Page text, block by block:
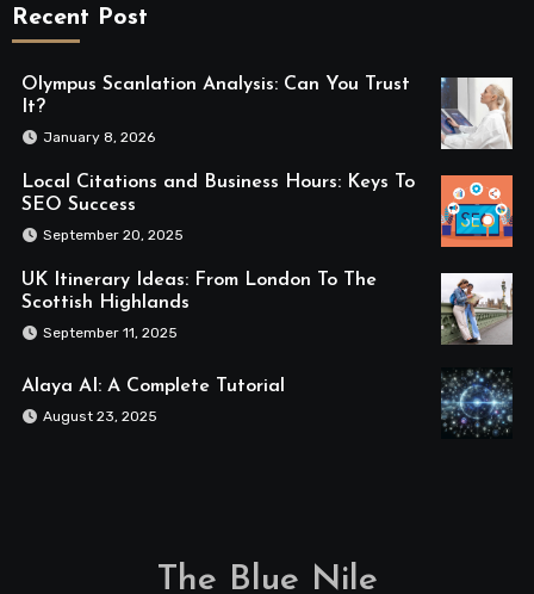
Recent Post
Olympus Scanlation Analysis: Can You Trust
It?
January 8, 2026
Local Citations and Business Hours: Keys To
SEO Success
September 20, 2025
UK Itinerary Ideas: From London To The
Scottish Highlands
September 11, 2025
Alaya AI: A Complete Tutorial
August 23, 2025
The Blue Nile